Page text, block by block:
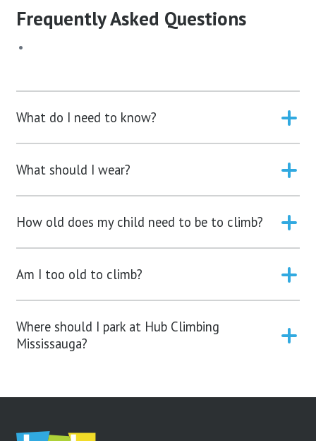
Frequently Asked Questions
What do I need to know?
What should I wear?
How old does my child need to be to climb?
Am I too old to climb?
Where should I park at Hub Climbing
Mississauga?